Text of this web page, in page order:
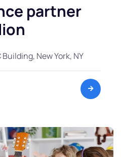
partner
Building, New York, NY